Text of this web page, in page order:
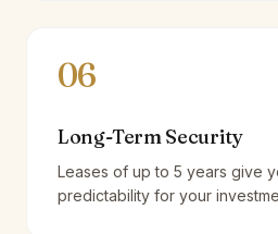
06
Long-Term Security
Leases of up to 5 years give
predictability for your